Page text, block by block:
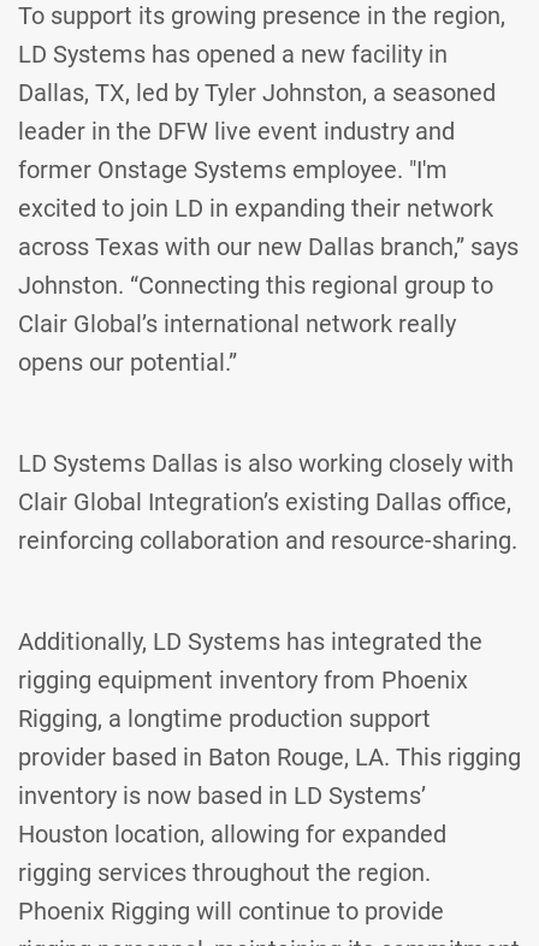
To support its growing presence in the region,
LD Systems has opened a new facility in
Dallas, TX, led by Tyler Johnston, a seasoned
leader in the DFW live event industry and
former Onstage Systems employee. "I'm
excited to join LD in expanding their network
across Texas with our new Dallas branch,” says
Johnston. “Connecting this regional group to
Clair Global’s international network really
opens our potential.”
LD Systems Dallas is also working closely with
Clair Global Integration’s existing Dallas office,
reinforcing collaboration and resource-sharing.
Additionally, LD Systems has integrated the
rigging equipment inventory from Phoenix
Rigging, a longtime production support
provider based in Baton Rouge, LA. This rigging
inventory is now based in LD Systems’
Houston location, allowing for expanded
rigging services throughout the region.
Phoenix Rigging will continue to provide